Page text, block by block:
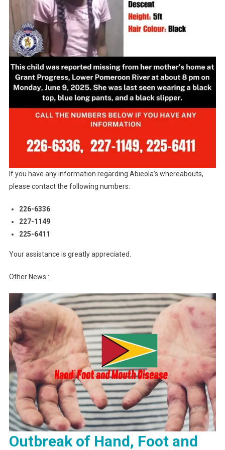
If you have any information regarding Abieola’s whereabouts,
please contact the following numbers:
226-6336
227-1149
225-6411
Your assistance is greatly appreciated.
Other News :
Outbreak of Hand, Foot and